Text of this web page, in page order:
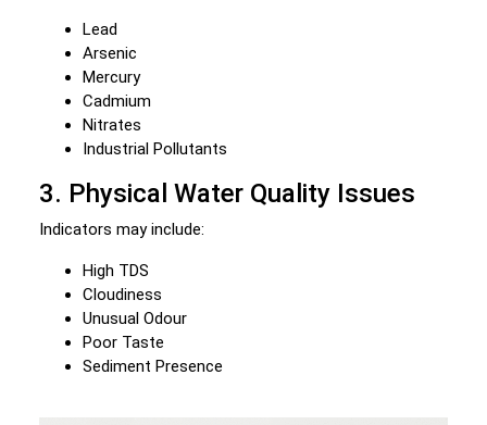
Lead
Arsenic
Mercury
Cadmium
Nitrates
Industrial Pollutants
3. Physical Water Quality Issues
Indicators may include:
High TDS
Cloudiness
Unusual Odour
Poor Taste
Sediment Presence